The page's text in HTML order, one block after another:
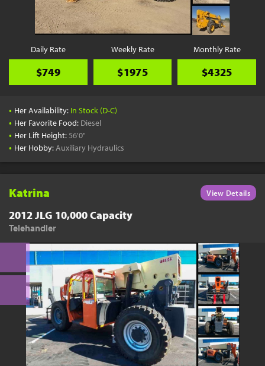
Daily Rate
$749
Weekly Rate
$1975
Monthly Rate
$4325
• Her Availability: In Stock (D-C)
• Her Favorite Food: Diesel
• Her Lift Height: 56'0"
• Her Hobby:Auxiliary Hydraulics
Katrina View Details
2012 JLG 10,000 Capacity
Telehandler